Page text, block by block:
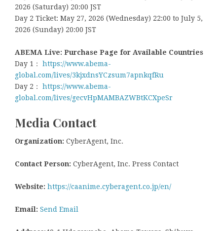
2026 (Saturday) 20:00 JST
Day 2 Ticket: May 27, 2026 (Wednesday) 22:00 to July 5,
2026 (Sunday) 20:00 JST
ABEMA Live: Purchase Page for Available Countries
Day 1： https://www.abema-
global.com/lives/3kjxdnsYCzsum7apnkqfRu
Day 2：
https://www.abema-
global.com/lives/gecvHpMAMBAZWBtKCXpeSr
Media Contact
Organization: CyberAgent, Inc.
Contact Person: CyberAgent, Inc. Press Contact
Website: https://caanime.cyberagent.co.jp/en/
Email: Send Email